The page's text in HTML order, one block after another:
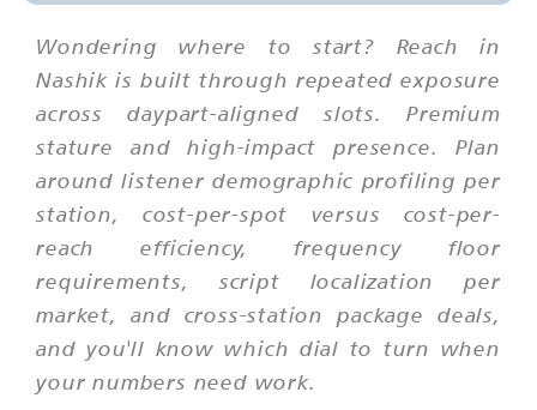
Wondering where to start? Reach in
Nashik is built through repeated exposure
across daypart-aligned slots. Premium
stature and high-impact presence. Plan
around listener demographic profiling per
station, cost-per-spot versus cost-per-
reach efficiency, frequency floor
requirements, script localization per
market, and cross-station package deals,
and you'll know which dial to turn when
your numbers need work.